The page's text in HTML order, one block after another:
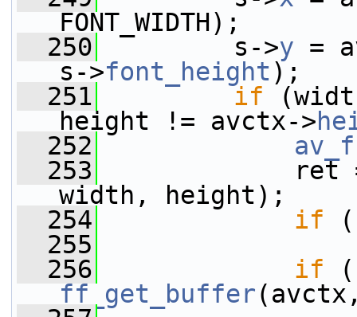
FONT_WIDTH);
  250
s->y =
s->font_height );
  251
if
height != avctx->
  252
  253
ret
width, height);
  254
if
  255
  256
if
ff_get_buffer